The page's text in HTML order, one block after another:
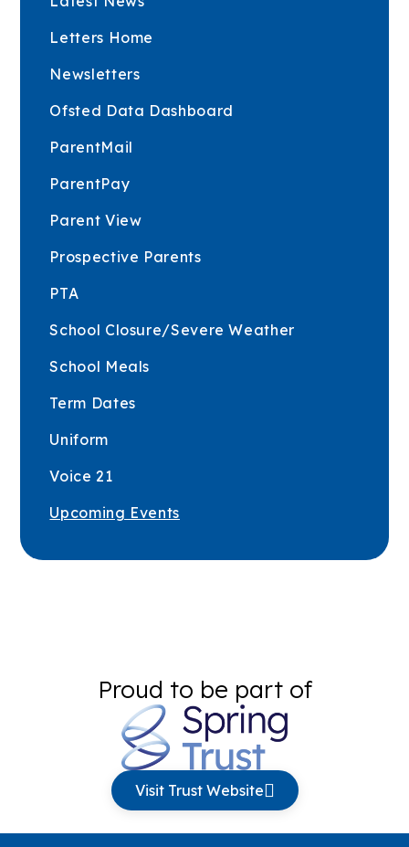
Letters Home
Newsletters
Ofsted Data Dashboard
ParentMail
ParentPay
Parent View
Prospective Parents
PTA
School Closure/Severe Weather
School Meals
Term Dates
Uniform
Voice 21
Upcoming Events
Proud to be part of
Visit Trust Website